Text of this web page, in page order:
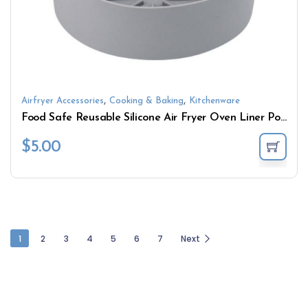
Airfryer Accessories, Cooking & Baking, Kitchenware
Food Safe Reusable Silicone Air Fryer Oven Liner Pot Basket Easy Cleaning
$5.00
1 2 3 4 5 6 7 Next